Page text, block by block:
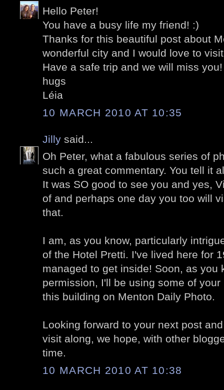
Hello Peter!
You have a busy life my friend! :)
Thanks for this beautiful post about
wonderful city and I would love to
Have a safe trip and we will miss you!
hugs
Léia
10 MARCH 2010 AT 10:35
Jilly said...
Oh Peter, what a fabulous series of
such a great commentary. You tell it
It was SO good to see you and yes,
of and perhaps one day you too will
that.
I am, as you know, particularly
of the Hotel Pretti. I've lived here for
managed to get inside! Soon, as you
permission, I'll be using some of
this building on Menton Daily Photo.
Looking forward to your next post
visit along, we hope, with other
time.
10 MARCH 2010 AT 10:38